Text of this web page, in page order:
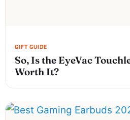
So, Is the EyeVac
Worth It?